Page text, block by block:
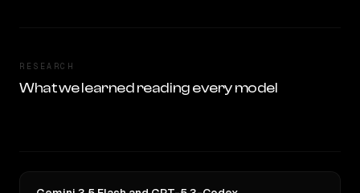
RESEARCH
What we learned reading every model